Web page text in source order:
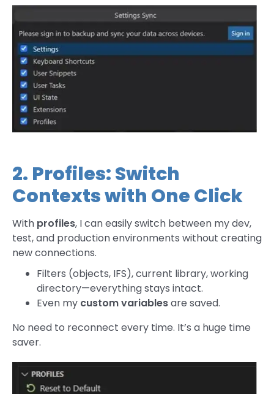
2. Profiles: Switch
Contexts with One Click
With profiles, I can easily switch between my dev,
test, and production environments without creating
new connections.
Filters (objects, IFS), current library, working
directory—everything stays intact.
Even my custom variablesare saved.
No need to reconnect every time. It’s a huge time
saver.